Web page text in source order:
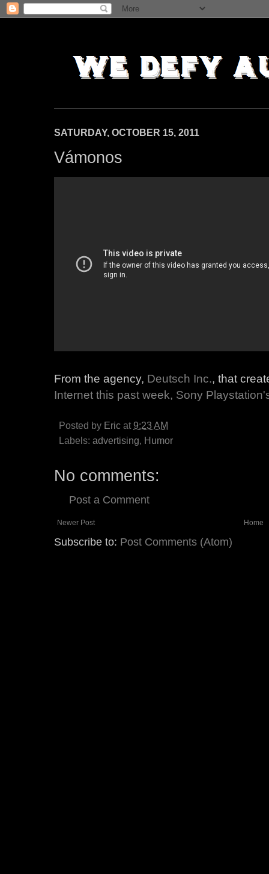
SATURDAY, OCTOBER 15, 2011
Vámonos
From the agency, Deutsch Inc., that
Internet this past week, Sony
Posted by Eric at 9:23 AM
Labels: advertising, Humor
No comments:
Post a Comment
Newer Post Home
Subscribe to: Post Comments (Atom)